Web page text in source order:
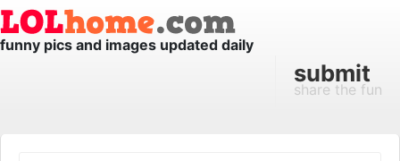
funny pics and images updated daily
submit
share the fun